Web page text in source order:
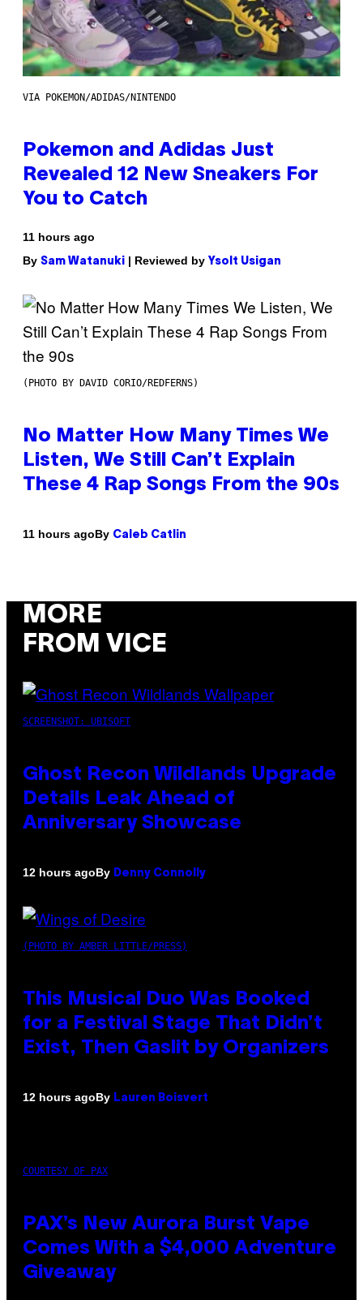
VIA POKEMON/ADIDAS/NINTENDO
Pokemon and Adidas Just
Revealed 12 New Sneakers For
You to Catch
11 hours ago
By Sam Watanuki | Reviewed by Ysolt Usigan
(PHOTO BY DAVID CORIO/REDFERNS)
No Matter How Many Times We
Listen, We Still Can’t Explain
These 4 Rap Songs From the 90s
11 hours agoBy Caleb Catlin
MORE
FROM VICE
SCREENSHOT: UBISOFT
Ghost Recon Wildlands Upgrade
Details Leak Ahead of
Anniversary Showcase
12 hours agoBy Denny Connolly
(PHOTO BY AMBER LITTLE/PRESS)
This Musical Duo Was Booked
for a Festival Stage That Didn’t
Exist, Then Gaslit by Organizers
12 hours agoBy Lauren Boisvert
COURTESY OF PAX
PAX’s New Aurora Burst Vape
Comes With a $4,000 Adventure
Giveaway